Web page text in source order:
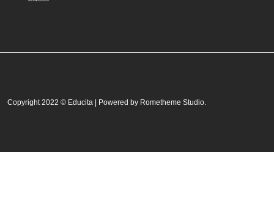
Copyright 2022 © Educita | Powered by Rometheme Studio.